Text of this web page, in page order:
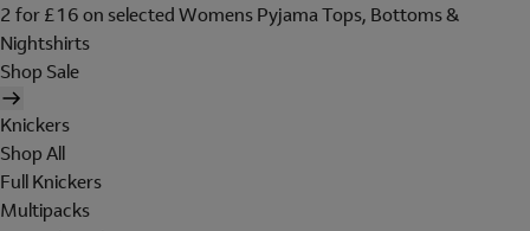
2 for £16 on selected Womens Pyjama Tops, Bottoms &
Nightshirts
Shop Sale
Knickers
Shop All
Full Knickers
Multipacks